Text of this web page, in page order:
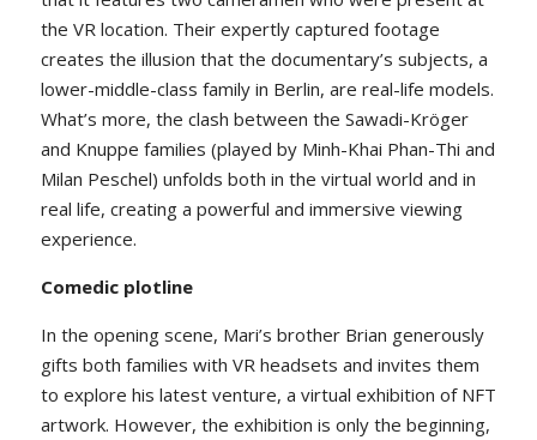
the VR location. Their expertly captured footage
creates the illusion that the documentary’s subjects, a
lower-middle-class family in Berlin, are real-life models.
What’s more, the clash between the Sawadi-Kröger
and Knuppe families (played by Minh-Khai Phan-Thi and
Milan Peschel) unfolds both in the virtual world and in
real life, creating a powerful and immersive viewing
experience.
Comedic plotline
In the opening scene, Mari’s brother Brian generously
gifts both families with VR headsets and invites them
to explore his latest venture, a virtual exhibition of NFT
artwork. However, the exhibition is only the beginning,